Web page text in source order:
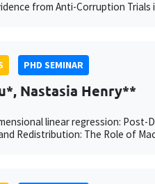
from Anti-Corruption Trials
PHD SEMINAR
Nastasia Henry**
linear regression:
Redistribution: The Role of